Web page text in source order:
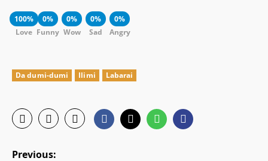
100%
Love
0%
Funny
0%
Wow
0%
Sad
0%
Angry
Da dumi-dumi Ilimi Labarai
P
Previous: